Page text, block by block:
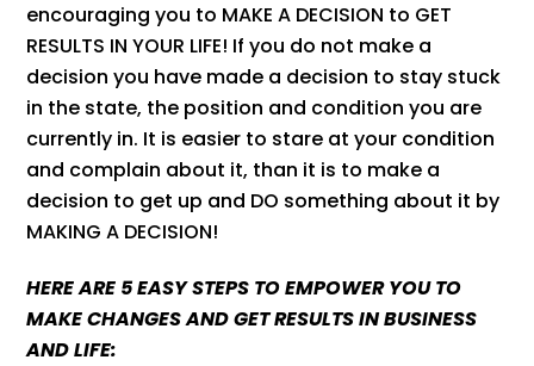
encouraging you to MAKE A DECISION to GET
RESULTS IN YOUR LIFE! If you do not make a
decision you have made a decision to stay stuck
in the state, the position and condition you are
currently in. It is easier to stare at your condition
and complain about it, than it is to make a
decision to get up and DO something about it by
MAKING A DECISION!
HERE ARE 5 EASY STEPS TO EMPOWER YOU TO
MAKE CHANGES AND GET RESULTS IN BUSINESS
AND LIFE: